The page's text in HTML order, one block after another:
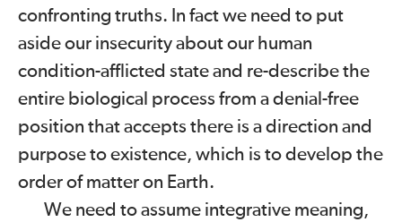
confronting truths. In fact we need to put
aside our insecurity about our human
condition-afflicted state and re-describe the
entire biological process from a denial-free
position that accepts there is a direction and
purpose to existence, which is to develop the
order of matter on Earth.
We need to assume integrative meaning,